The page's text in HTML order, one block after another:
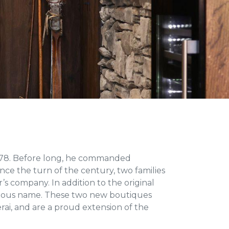
Before long, he commanded
the turn of the century, two families
company. In addition to the original
name. These two new boutiques
and are a proud extension of the